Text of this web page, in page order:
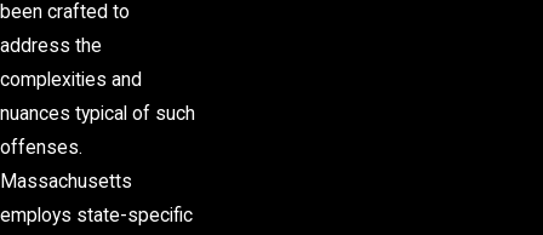
been crafted to
address the
complexities and
nuances typical of such
offenses.
Massachusetts
employs state-specific